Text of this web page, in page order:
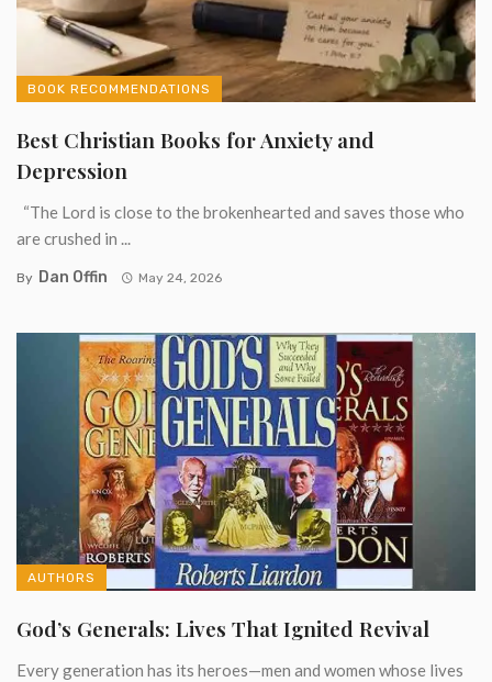
BOOK RECOMMENDATIONS
Best Christian Books for Anxiety and
Depression
“The Lord is close to the brokenhearted and saves those who
are crushed in ...
By Dan Offin May 24, 2026
AUTHORS
God’s Generals: Lives That Ignited Revival
Every generation has its heroes—men and women whose lives